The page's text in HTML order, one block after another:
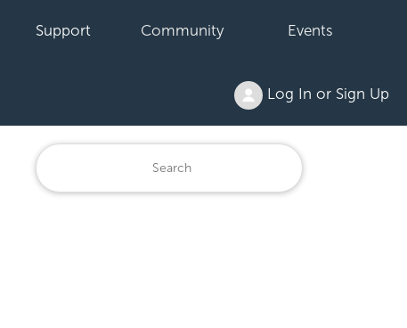
Support Community Events
Log In or Sign Up